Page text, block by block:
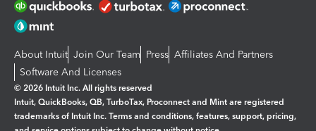
About Intuit Join Our Team Press Affiliates And Partners
Software And Licenses
© 2026 Intuit Inc. All rights reserved
Intuit, QuickBooks, QB, TurboTax, Proconnect and Mint are registered
trademarks of Intuit Inc. Terms and conditions, features, support, pricing,